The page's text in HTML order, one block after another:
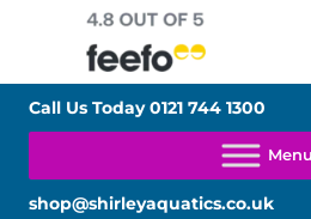
Call Us Today0121 744 1300
shop@shirleyaquatics.co.uk